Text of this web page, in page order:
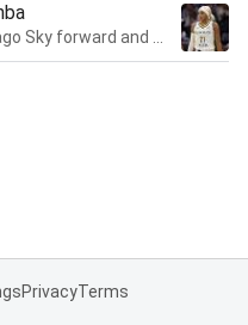
PrivacyTerms